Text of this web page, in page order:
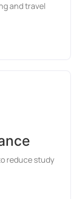
and travel
reduce study